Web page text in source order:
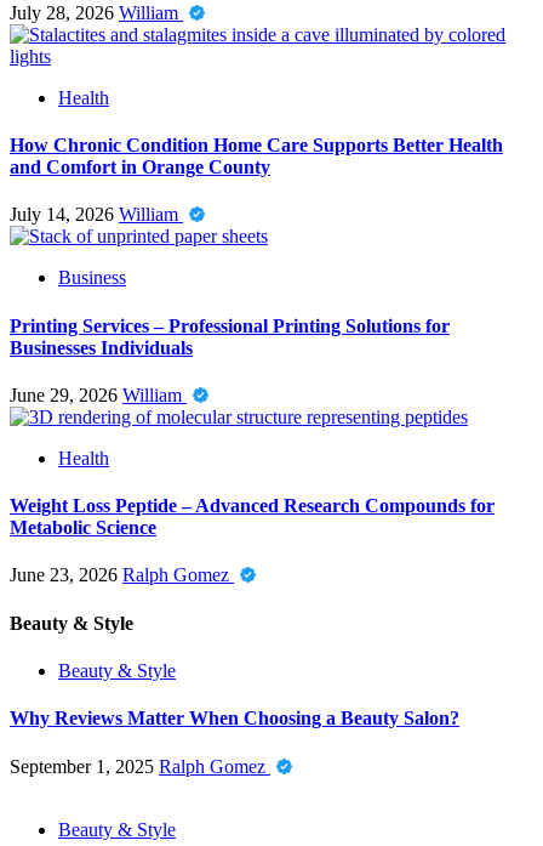
July 28, 2026 William
Health
How Chronic Condition Home Care Supports Better Health
and Comfort in Orange County
July 14, 2026 William
Business
Printing Services – Professional Printing Solutions for
Businesses Individuals
June 29, 2026 William
Health
Weight Loss Peptide – Advanced Research Compounds for
Metabolic Science
June 23, 2026 Ralph Gomez
Beauty & Style
Beauty & Style
Why Reviews Matter When Choosing a Beauty Salon?
September 1, 2025 Ralph Gomez
Beauty & Style